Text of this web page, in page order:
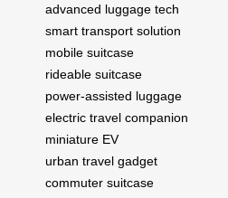
advanced luggage tech
smart transport solution
mobile suitcase
rideable suitcase
power-assisted luggage
electric travel companion
miniature EV
urban travel gadget
commuter suitcase